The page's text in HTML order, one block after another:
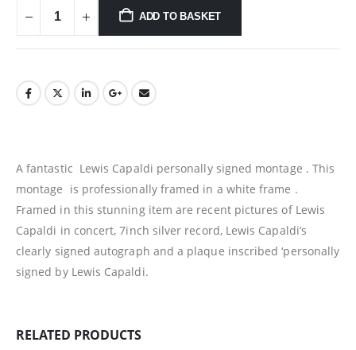
ADD TO BASKET
A fantastic Lewis Capaldi personally signed montage . This
montage is professionally framed in a white frame .
Framed in this stunning item are recent pictures of Lewis
Capaldi in concert, 7inch silver record, Lewis Capaldi’s
clearly signed autograph and a plaque inscribed ‘personally
signed by Lewis Capaldi.
RELATED PRODUCTS